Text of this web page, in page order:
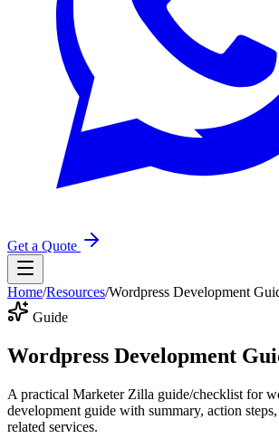
Get a Quote
Home/Resources/Wordpress Development
Guide
Wordpress Development
A practical Marketer Zilla guide/checklist for
development guide with summary, action
related services.